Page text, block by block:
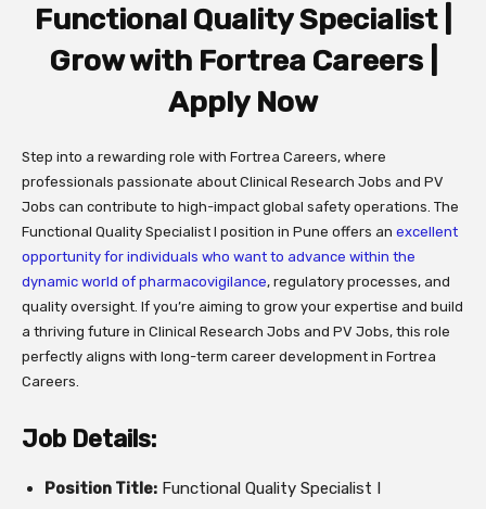
Functional Quality Specialist |
Grow with Fortrea Careers |
Apply Now
Step into a rewarding role with Fortrea Careers, where
professionals passionate about Clinical Research Jobs and PV
Jobs can contribute to high-impact global safety operations. The
Functional Quality Specialist I position in Pune offers an excellent
opportunity for individuals who want to advance within the
dynamic world of pharmacovigilance, regulatory processes, and
quality oversight. If you’re aiming to grow your expertise and build
a thriving future in Clinical Research Jobs and PV Jobs, this role
perfectly aligns with long-term career development in Fortrea
Careers.
Job Details:
Position Title: Functional Quality Specialist I